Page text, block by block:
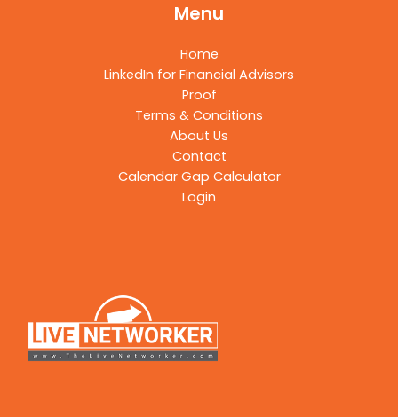
Menu
Home
LinkedIn for Financial Advisors
Proof
Terms & Conditions
About Us
Contact
Calendar Gap Calculator
Login